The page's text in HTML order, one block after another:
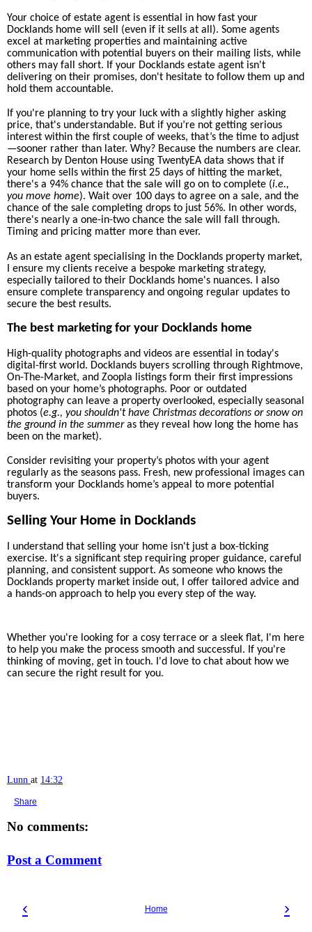
Your choice of estate agent is essential in how fast your
Docklands home will sell (even if it sells at all). Some agents
excel at marketing properties and maintaining active
communication with potential buyers on their mailing lists, while
others may fall short. If your Docklands estate agent isn't
delivering on their promises, don't hesitate to follow them up and
hold them accountable.
If you're planning to try your luck with a slightly higher asking
price, that's understandable. But if you’re not getting serious
interest within the first couple of weeks, that’s the time to adjust
—sooner rather than later. Why? Because the numbers are clear.
Research by Denton House using TwentyEA data shows that if
your home sells within the first 25 days of hitting the market,
there's a 94% chance that the sale will go on to complete (i.e.,
you move home). Wait over 100 days to agree on a sale, and the
chance of the sale completing drops to just 56%. In other words,
there's nearly a one-in-two chance the sale will fall through.
Timing and pricing matter more than ever.
As an estate agent specialising in the Docklands property market,
I ensure my clients receive a bespoke marketing strategy,
especially tailored to their Docklands home's nuances. I also
ensure complete transparency and ongoing regular updates to
secure the best results.
The best marketing for your Docklands home
High-quality photographs and videos are essential in today's
digital-first world. Docklands buyers scrolling through Rightmove,
On-The-Market, and Zoopla listings form their first impressions
based on your home’s photographs. Poor or outdated
photography can leave a property overlooked, especially seasonal
photos (e.g., you shouldn't have Christmas decorations or snow on
the ground in the summeras they reveal how long the home has
been on the market).
Consider revisiting your property’s photos with your agent
regularly as the seasons pass. Fresh, new professional images can
transform your Docklands home’s appeal to more potential
buyers.
Selling Your Home in Docklands
I understand that selling your home isn't just a box-ticking
exercise. It's a significant step requiring proper guidance, careful
planning, and consistent support. As someone who knows the
Docklands property market inside out, I offer tailored advice and
a hands-on approach to help you every step of the way.
Whether you're looking for a cosy terrace or a sleek flat, I'm here
to help you make the process smooth and successful. If you're
thinking of moving, get in touch. I'd love to chat about how we
can secure the right result for you.
Lunn at 14:32
Share
No comments:
Post a Comment
‹ ›
Home